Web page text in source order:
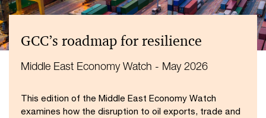
GCC’s roadmap for resilience
Middle East Economy Watch - May 2026
This edition of the Middle East Economy Watch
examines how the disruption to oil exports, trade and